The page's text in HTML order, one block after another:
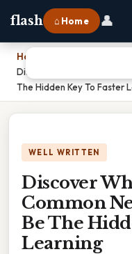
flash ⌂ Home 👤
Home
Discover Why By Far The
The Hidden Key To Faster
WELL WRITTEN
Discover
Common
Be The
Learning